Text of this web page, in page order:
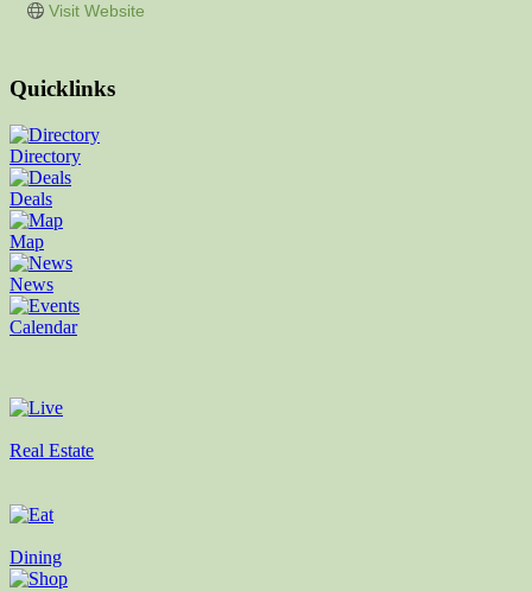
Visit Website
Quicklinks
Directory
Deals
Map
News
Calendar
Real Estate
Dining